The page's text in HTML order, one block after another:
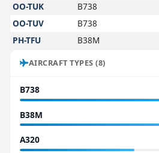
OO-TUK
B738
OO-TUV
B738
PH-TFU
B38M
AIRCRAFT TYPES (8)
B738
B38M
A320